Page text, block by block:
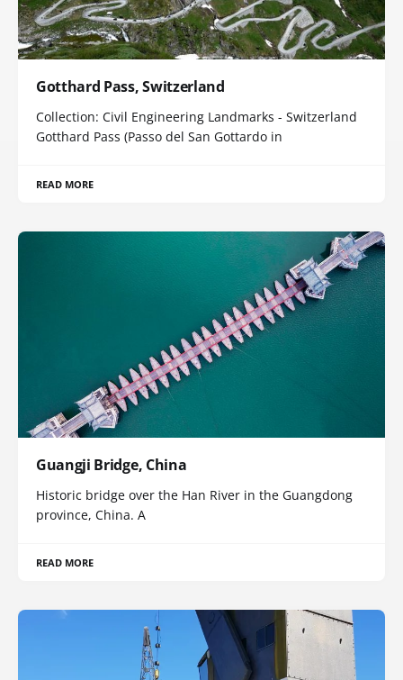
Gotthard Pass, Switzerland
Collection: Civil Engineering Landmarks - Switzerland
Gotthard Pass (Passo del San Gottardo in
READ MORE
Guangji Bridge, China
Historic bridge over the Han River in the Guangdong
province, China. A
READ MORE